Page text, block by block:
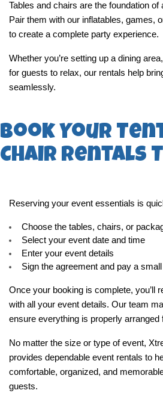
Tables and chairs are the foundation
Pair them with our inflatables, games,
to create a complete party experience.
Whether you’re setting up a dining
for guests to relax, our rentals help
seamlessly.
Book Your
Chair Rentals
Reserving your event essentials is
Choose the tables, chairs, or
Select your event date and time
Enter your event details
Sign the agreement and pay a
Once your booking is complete, you’ll
with all your event details. Our team
ensure everything is properly arranged
No matter the size or type of event,
provides dependable event rentals to
comfortable, organized, and
guests.